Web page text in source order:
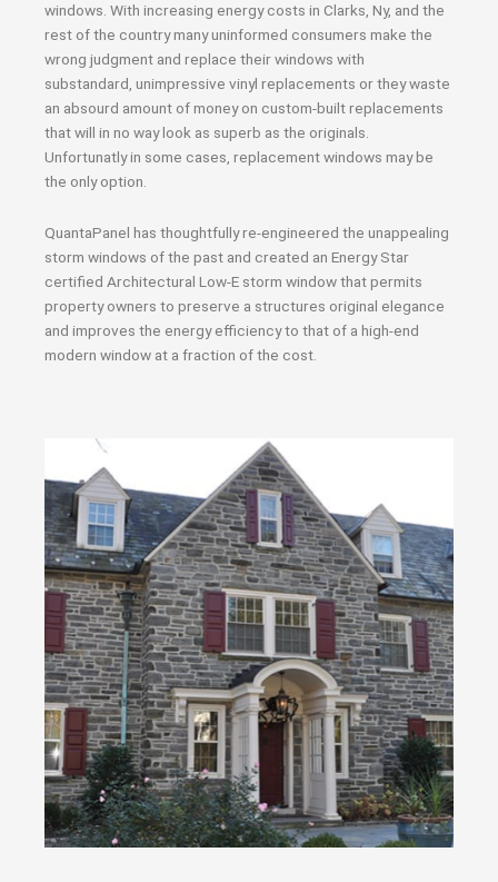
windows. With increasing energy costs in Clarks, Ny, and the
rest of the country many uninformed consumers make the
wrong judgment and replace their windows with
substandard, unimpressive vinyl replacements or they waste
an absourd amount of money on custom-built replacements
that will in no way look as superb as the originals.
Unfortunatly in some cases, replacement windows may be
the only option.
QuantaPanel has thoughtfully re-engineered the unappealing
storm windows of the past and created an Energy Star
certified Architectural Low-E storm window that permits
property owners to preserve a structures original elegance
and improves the energy efficiency to that of a high-end
modern window at a fraction of the cost.